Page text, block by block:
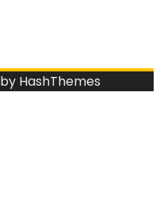
by HashThemes